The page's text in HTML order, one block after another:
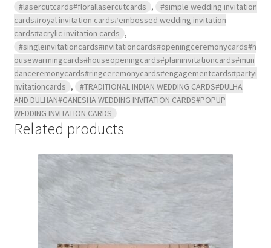
#lasercutcards#florallasercutcards ,
#simple wedding invitation
cards#royal invitation cards#embossed wedding invitation
cards#acrylic invitation cards ,
#singleinvitationcards#invitationcards#openingceremonycards#h
ousewarmingcards#houseopeningcards#plaininvitationcards#mun
danceremonycards#ringceremonycards#engagementcards#partyi
nvitationcards ,
#TRADITIONAL INDIAN WEDDING CARDS#DULHA
AND DULHAN#GANESHA WEDDING INVITATION CARDS#POPUP
WEDDING INVITATION CARDS
Related products